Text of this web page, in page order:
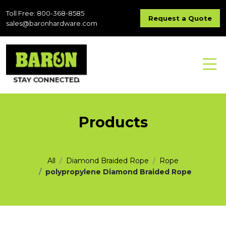
Toll Free: 800-368-8585
sales@baronhardware.com
Request a Quote
Products
All Diamond Braided Rope
Rope
polypropylene Diamond Braided Rope